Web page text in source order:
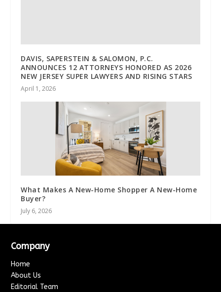
DAVIS, SAPERSTEIN & SALOMON, P.C.
ANNOUNCES 12 ATTORNEYS HONORED AS 2026
NEW JERSEY SUPER LAWYERS AND RISING STARS
April 1, 2026
What Makes A New-Home Shopper A New-Home
Buyer?
July 6, 2026
Company
Home
About Us
Editorial Team